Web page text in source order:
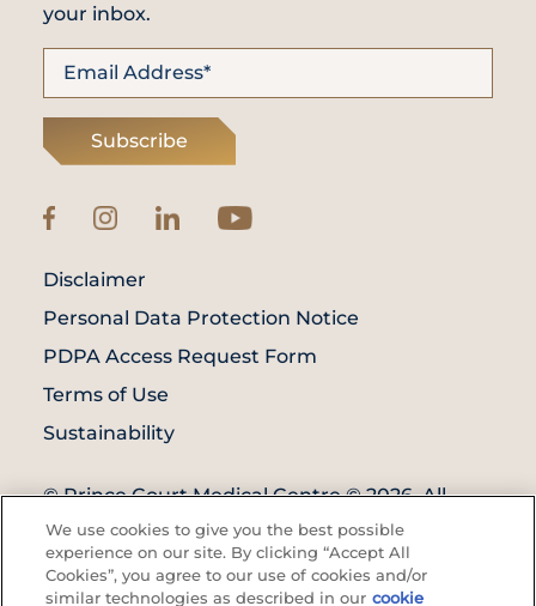
your inbox.
Subscribe
© Prince Court Medical Centre © 2026. All
Rights Reserved. KKLIU: 1976/EXP 31.12.2027
Disclaimer
Personal Data Protection Notice
PDPA Access Request Form
Terms of Use
Sustainability
We use cookies to give you the best possible
experience on our site. By clicking “Accept All
Cookies”, you agree to our use of cookies and/or
similar technologies as described in our cookie